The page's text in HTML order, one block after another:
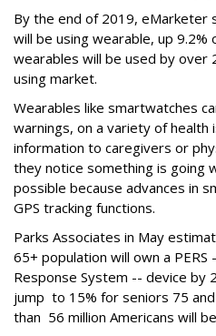
By the end of 2019, eMarketer
will be using wearable, up
wearables will be used by
using market.
Wearables like smartwatches
warnings, on a variety of health
information to caregivers or
they notice something is going
possible because advances in
GPS tracking functions.
Parks Associates in May
65+ population will own a
Response System -- device by
jump to 15% for seniors 75
than 56 million Americans will